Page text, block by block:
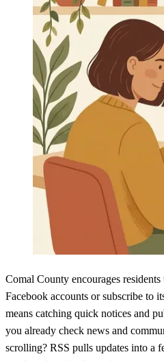
Comal County encourages
Facebook accounts or subscribe to
means catching quick notices and
you already check news and
scrolling? RSS pulls updates into a